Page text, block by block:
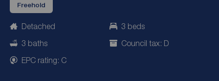
Freehold
Detached
3 beds
3 baths
Council tax: D
EPC rating: C